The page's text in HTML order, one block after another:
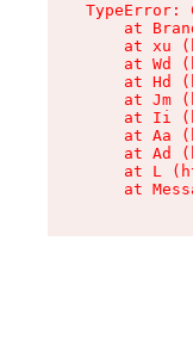
TypeError:
at
at xu
at Wd
at Hd
at Jm
at Ii
at Aa
at Ad
at L
at